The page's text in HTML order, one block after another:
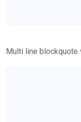
Multi line blockquote